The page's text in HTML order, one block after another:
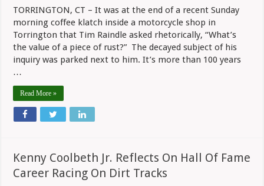
To
Become
Of
Tim
Raindle’s
Rusty
Indian
TORRINGTON, CT – It was at the end of a recent Sunday
morning coffee klatch inside a motorcycle shop in
Torrington that Tim Raindle asked rhetorically, “What’s
the value of a piece of rust?” The decayed subject of his
inquiry was parked next to him. It’s more than 100 years
…
Read More »
Kenny Coolbeth Jr. Reflects On Hall Of Fame
Career Racing On Dirt Tracks